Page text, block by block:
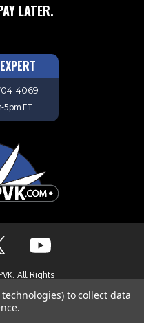
LATER.
4069
5pm ET
All Rights
to collect data